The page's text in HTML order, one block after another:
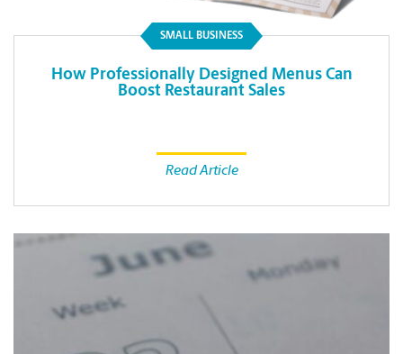
SMALL BUSINESS
How Professionally Designed Menus Can
Boost Restaurant Sales
Read Article